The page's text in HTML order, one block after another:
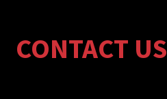
CONTACT US